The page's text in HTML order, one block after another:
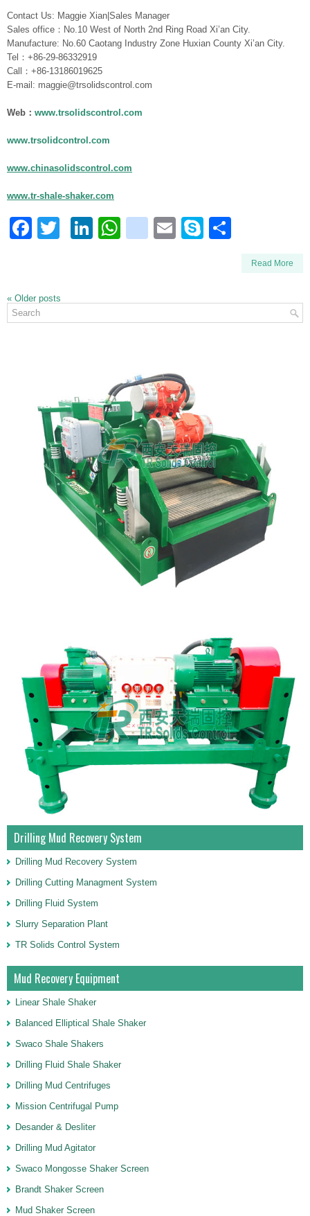
Contact Us: Maggie Xian|Sales Manager
Sales office：No.10 West of North 2nd Ring Road Xi’an City.
Manufacture: No.60 Caotang Industry Zone Huxian County Xi’an City.
Tel：+86-29-86332919
Call：+86-13186019625
E-mail: maggie@trsolidscontrol.com
Web： www.trsolidscontrol.com
www.trsolidcontrol.com
www.chinasolidscontrol.com
www.tr-shale-shaker.com
Facebook
TwitterLinkedIn
WhatsApp
blogger_post
EmailSkype
Read More
« Older posts
Drilling Mud Recovery System
Drilling Mud Recovery System
Drilling Cutting Managment System
Drilling Fluid System
Slurry Separation Plant
TR Solids Control System
Mud Recovery Equipment
Linear Shale Shaker
Balanced Elliptical Shale Shaker
Swaco Shale Shakers
Drilling Fluid Shale Shaker
Drilling Mud Centrifuges
Mission Centrifugal Pump
Desander & Desliter
Drilling Mud Agitator
Swaco Mongosse Shaker Screen
Brandt Shaker Screen
Mud Shaker Screen